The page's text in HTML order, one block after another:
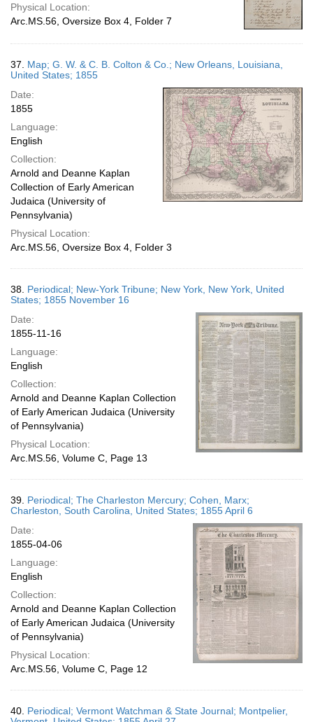
Physical Location:
Arc.MS.56, Oversize Box 4, Folder 7
37. Map; G. W. & C. B. Colton & Co.; New Orleans, Louisiana,
United States; 1855
Date:
1855
Language:
English
Collection:
Arnold and Deanne Kaplan
Collection of Early American
Judaica (University of
Pennsylvania)
Physical Location:
Arc.MS.56, Oversize Box 4, Folder 3
38. Periodical; New-York Tribune; New York, New York, United
States; 1855 November 16
Date:
1855-11-16
Language:
English
Collection:
Arnold and Deanne Kaplan Collection
of Early American Judaica (University
of Pennsylvania)
Physical Location:
Arc.MS.56, Volume C, Page 13
39. Periodical; The Charleston Mercury; Cohen, Marx;
Charleston, South Carolina, United States; 1855 April 6
Date:
1855-04-06
Language:
English
Collection:
Arnold and Deanne Kaplan Collection
of Early American Judaica (University
of Pennsylvania)
Physical Location:
Arc.MS.56, Volume C, Page 12
40. Periodical; Vermont Watchman & State Journal; Montpelier,